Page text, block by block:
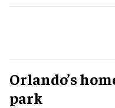
Orlando’s
park